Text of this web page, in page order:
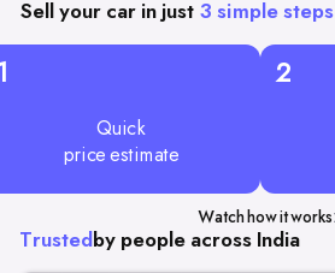
Sell your car in just 3 simple steps
Quick
price estimate
2
Watch how it works
Trusted by people across India